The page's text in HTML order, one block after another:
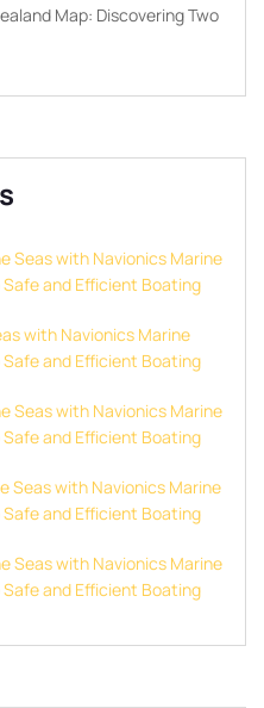
Map: Discovering Two
Seas with Navionics Marine
and Efficient Boating
with Navionics Marine
and Efficient Boating
Seas with Navionics Marine
and Efficient Boating
Seas with Navionics Marine
and Efficient Boating
Seas with Navionics Marine
and Efficient Boating